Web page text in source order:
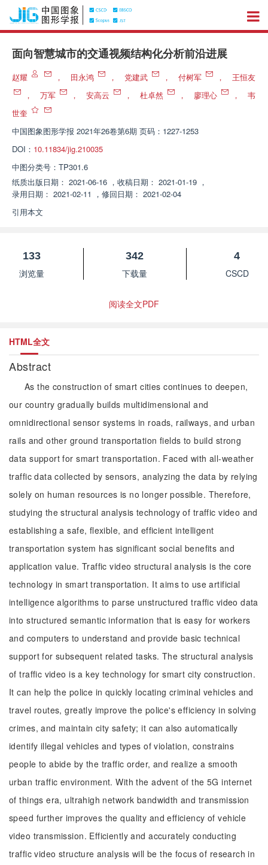
面向智慧城市的交通视频结构化分析前沿进展
赵耀 ， 田永鸿 ， 党建武 ， 付树军 ，
王恒友
，
万军 ， 安高云 ， 杜卓然 ， 廖理心 ，
韦
世奎
中国图象图形学报 2021年26卷第6期 页码：1227-1253
DOI： 10.11834/jig.210035
中图分类号： TP301.6
纸质出版日期： 2021-06-16 ， 收稿日期： 2021-01-19 ，
录用日期： 2021-02-11 ， 修回日期： 2021-02-04
引用本文
133
浏览量
342
下载量
4
CSCD
阅读全文PDF
HTML全文
Abstract
As the construction of smart cities continues to deepen,
our country gradually builds multidimensional and
omnidirectional sensor systems in roads, railways, and urban
rails and other ground transportation fields to build strong
data support for smart transportation. Faced with all-weather
traffic data collected by sensors, analyzing the data by relying
solely on human resources is no longer possible. Therefore,
studying the structural analysis technology of traffic video and
establishing a safe, flexible, and efficient intelligent
transportation system has significant social benefits and
application value. Traffic video structural analysis is the core
technology in smart transportation. It aims to use artificial
intelligence algorithms to parse unstructured traffic video data
into structured semantic information that is easy for workers
and computers to understand and provide basic technical
support for subsequent related tasks. The structural analysis
of traffic video is a key technology for smart city construction.
It can help the police in quickly locating criminal vehicles and
travel routes, greatly improve the police's efficiency in solving
crimes, and maintain city safety; it can also automatically
identify illegal vehicles and types of violation, constrains
people to abide by the traffic order, and realize a smooth
urban traffic environment. With the advent of the 5G internet
of things era, ultrahigh network bandwidth and transmission
speed further improves the quality and efficiency of vehicle
video transmission. Efficiently and accurately conducting
traffic video structure analysis will be the focus of research in